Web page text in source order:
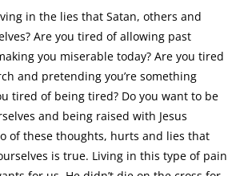
in the lies that Satan, others and
Are you tired of allowing past
you miserable today? Are you tired
and pretending you’re something
tired of being tired? Do you want to be
and being raised with Jesus
of these thoughts, hurts and lies that
is true. Living in this type of pain